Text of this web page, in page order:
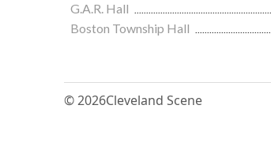
G.A.R. Hall
Boston Township Hall
© 2026Cleveland Scene